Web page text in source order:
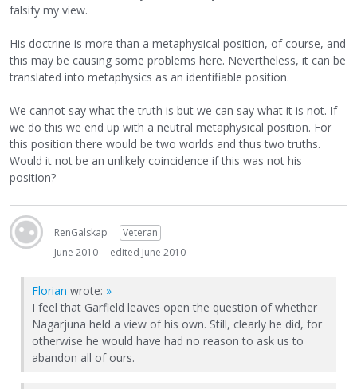
falsify my view.
His doctrine is more than a metaphysical position, of course, and
this may be causing some problems here. Nevertheless, it can be
translated into metaphysics as an identifiable position.
We cannot say what the truth is but we can say what it is not. If
we do this we end up with a neutral metaphysical position. For
this position there would be two worlds and thus two truths.
Would it not be an unlikely coincidence if this was not his
position?
RenGalskap
Veteran
June 2010
edited June 2010
Florian wrote: »
I feel that Garfield leaves open the question of whether
Nagarjuna held a view of his own. Still, clearly he did, for
otherwise he would have had no reason to ask us to
abandon all of ours.